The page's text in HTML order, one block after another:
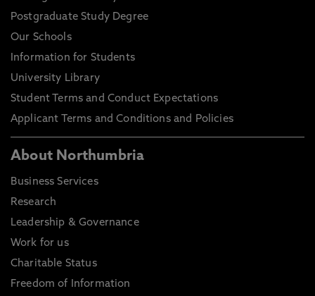
Postgraduate Study Degree
Our Schools
Information for Students
University Library
Student Terms and Conduct Expectations
Applicant Terms and Conditions and Policies
About Northumbria
Business Services
Research
Leadership & Governance
Work for us
Charitable Status
Freedom of Information